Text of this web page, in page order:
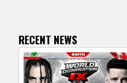
RECENT NEWS